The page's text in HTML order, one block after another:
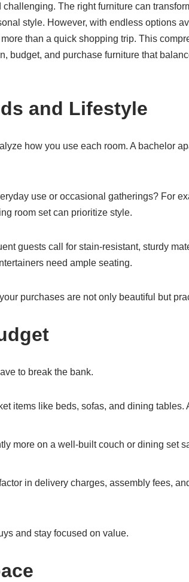
The right furniture can
style. However, with endless options
than a quick shopping trip. This
budget, and purchase furniture that
and Lifestyle
how you use each room. A bachelor
use or occasional gatherings? For
room set can prioritize style.
guests call for stain-resistant, sturdy
need ample seating.
purchases are not only beautiful but
to break the bank.
items like beds, sofas, and dining tables.
more on a well-built couch or dining set
in delivery charges, assembly fees,
and stay focused on value.